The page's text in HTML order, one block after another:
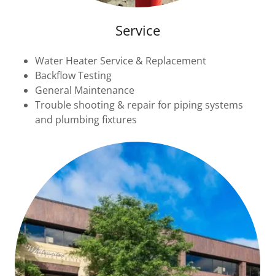
Service
Water Heater Service & Replacement
Backflow Testing
General Maintenance
Trouble shooting & repair for piping systems
and plumbing fixtures